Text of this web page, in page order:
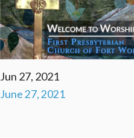
Jun 27, 2021
June 27, 2021